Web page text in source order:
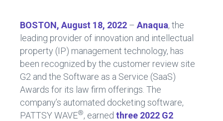
BOSTON, August 18, 2022 – Anaqua, the
leading provider of innovation and intellectual
property (IP) management technology, has
been recognized by the customer review site
G2 and the Software as a Service (SaaS)
Awards for its law firm offerings. The
company’s automated docketing software,
PATTSY WAVE®, earned three 2022 G2